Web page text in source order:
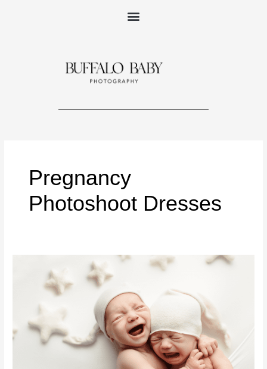
Pregnancy
Photoshoot Dresses